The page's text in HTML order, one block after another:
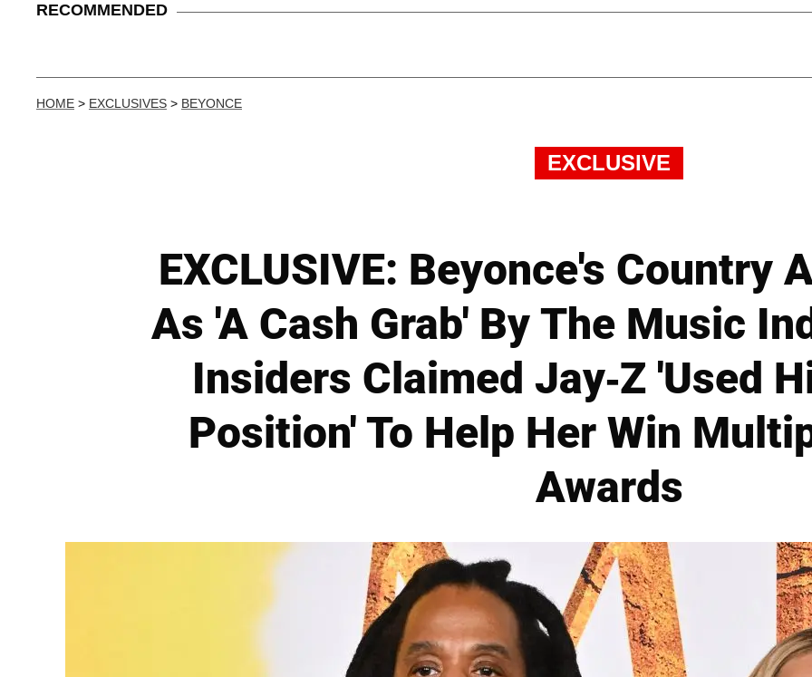
RECOMMENDED
HOME > EXCLUSIVES > BEYONCE
EXCLUSIVE
EXCLUSIVE: Beyonce's Country
As 'A Cash Grab' By The Music
Insiders Claimed Jay-Z 'Used
Position' To Help Her Win
Awards